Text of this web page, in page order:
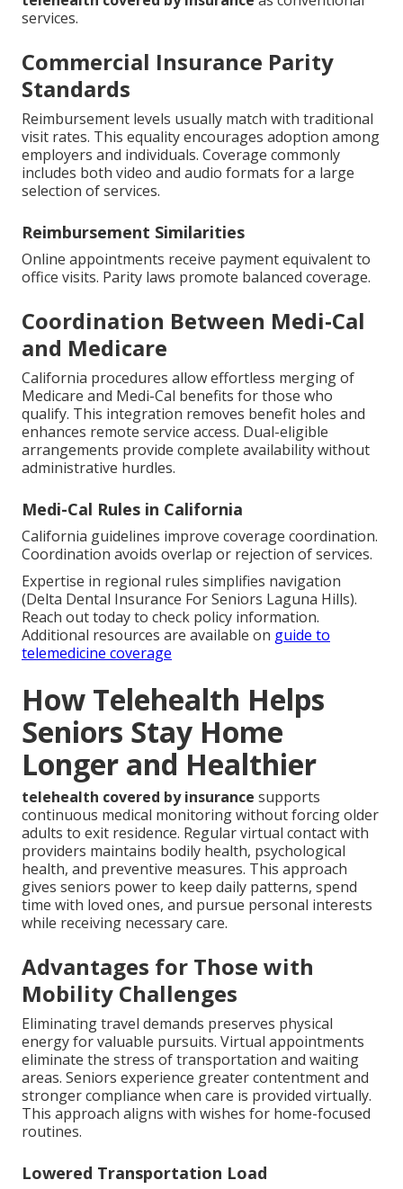
services.
Commercial Insurance Parity
Standards
Reimbursement levels usually match with traditional
visit rates. This equality encourages adoption among
employers and individuals. Coverage commonly
includes both video and audio formats for a large
selection of services.
Reimbursement Similarities
Online appointments receive payment equivalent to
office visits. Parity laws promote balanced coverage.
Coordination Between Medi-Cal
and Medicare
California procedures allow effortless merging of
Medicare and Medi-Cal benefits for those who
qualify. This integration removes benefit holes and
enhances remote service access. Dual-eligible
arrangements provide complete availability without
administrative hurdles.
Medi-Cal Rules in California
California guidelines improve coverage coordination.
Coordination avoids overlap or rejection of services.
Expertise in regional rules simplifies navigation
(Delta Dental Insurance For Seniors Laguna Hills).
Reach out today to check policy information.
Additional resources are available on guide to
telemedicine coverage
How Telehealth Helps
Seniors Stay Home
Longer and Healthier
telehealth covered by insurance supports
continuous medical monitoring without forcing older
adults to exit residence. Regular virtual contact with
providers maintains bodily health, psychological
health, and preventive measures. This approach
gives seniors power to keep daily patterns, spend
time with loved ones, and pursue personal interests
while receiving necessary care.
Advantages for Those with
Mobility Challenges
Eliminating travel demands preserves physical
energy for valuable pursuits. Virtual appointments
eliminate the stress of transportation and waiting
areas. Seniors experience greater contentment and
stronger compliance when care is provided virtually.
This approach aligns with wishes for home-focused
routines.
Lowered Transportation Load